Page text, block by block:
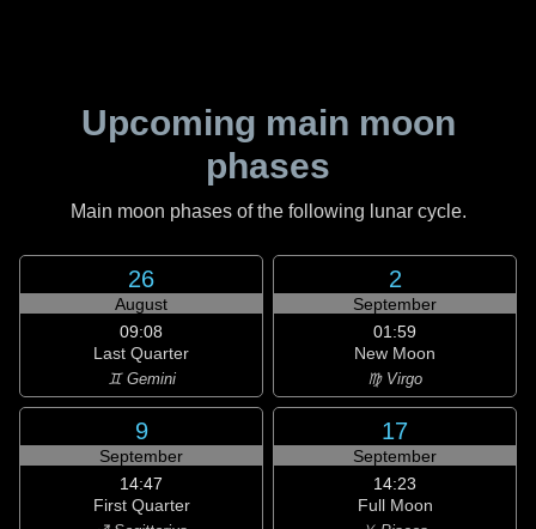
Upcoming main moon
phases
Main moon phases of the following lunar cycle.
26
August
09:08
Last Quarter
♊ Gemini
2
September
01:59
New Moon
♍ Virgo
9
September
14:47
First Quarter
17
September
14:23
Full Moon